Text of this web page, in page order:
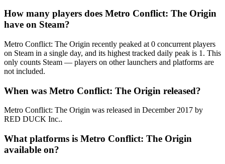
How many players does Metro Conflict: The Origin
have on Steam?
Metro Conflict: The Origin recently peaked at 0 concurrent players
on Steam in a single day, and its highest tracked daily peak is 1. This
only counts Steam — players on other launchers and platforms are
not included.
When was Metro Conflict: The Origin released?
Metro Conflict: The Origin was released in December 2017 by
RED DUCK Inc..
What platforms is Metro Conflict: The Origin
available on?